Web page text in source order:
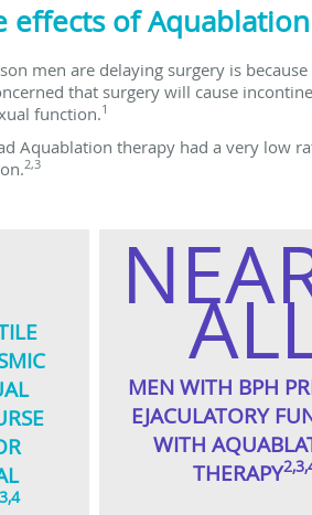
effects of
men are delaying surgery is
that surgery will cause
function.1
Aquablation therapy had a very low
2,3
MEN WITH BPH
EJACULATORY
WITH
THERAPY